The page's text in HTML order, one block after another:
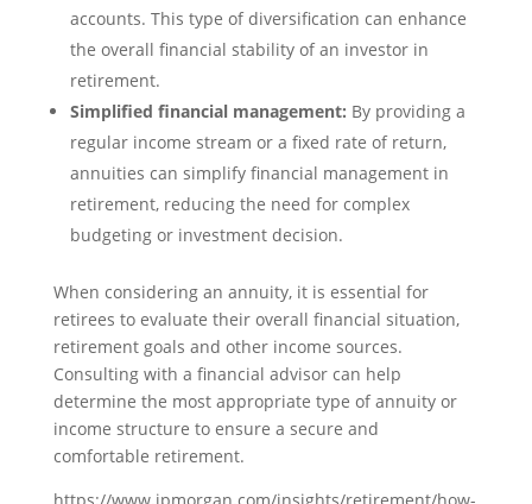
accounts. This type of diversification can enhance
the overall financial stability of an investor in
retirement.
Simplified financial management: By providing a
regular income stream or a fixed rate of return,
annuities can simplify financial management in
retirement, reducing the need for complex
budgeting or investment decision.
When considering an annuity, it is essential for
retirees to evaluate their overall financial situation,
retirement goals and other income sources.
Consulting with a financial advisor can help
determine the most appropriate type of annuity or
income structure to ensure a secure and
comfortable retirement.